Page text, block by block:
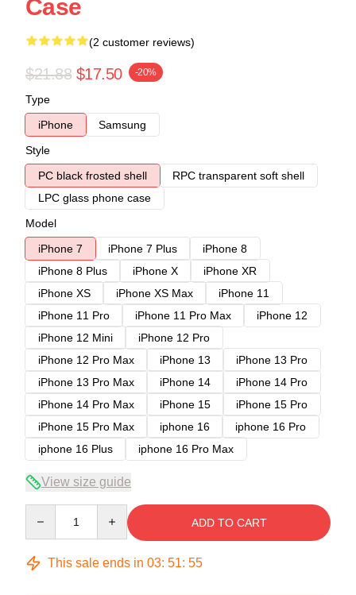
Case
(2 customer reviews)
$21.88 $17.50 -20%
Type
iPhone
Samsung
Style
PC black frosted shell
RPC transparent soft shell
LPC glass phone case
Model
iPhone 7
iPhone 7 Plus
iPhone 8
iPhone 8 Plus
iPhone X
iPhone XR
iPhone XS
iPhone XS Max
iPhone 11
iPhone 11 Pro
iPhone 11 Pro Max
iPhone 12
iPhone 12 Mini
iPhone 12 Pro
iPhone 12 Pro Max
iPhone 13
iPhone 13 Pro
iPhone 13 Pro Max
iPhone 14
iPhone 14 Pro
iPhone 14 Pro Max
iPhone 15
iPhone 15 Pro
iPhone 15 Pro Max
iphone 16
iphone 16 Pro
iphone 16 Plus
iphone 16 Pro Max
View size guide
ADD TO CART
This sale ends in 03: 51: 54